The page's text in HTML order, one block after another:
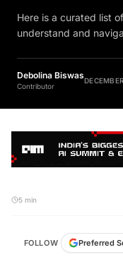
Here is a curated list
understand and
Debolina Biswas
Contributor
5 min
FOLLOW Preferred